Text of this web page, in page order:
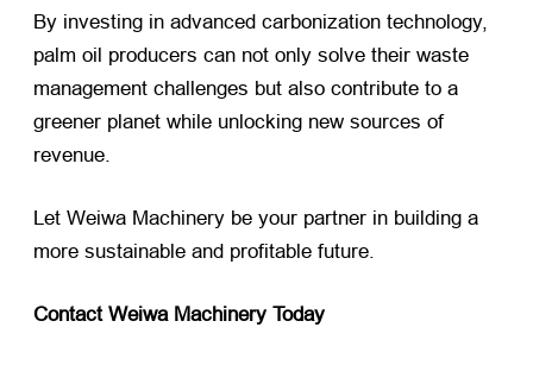
By investing in advanced carbonization technology,
palm oil producers can not only solve their waste
management challenges but also contribute to a
greener planet while unlocking new sources of
revenue.
Let Weiwa Machinery be your partner in building a
more sustainable and profitable future.
Contact Weiwa Machinery Today